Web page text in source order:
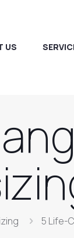
US
5 Life-